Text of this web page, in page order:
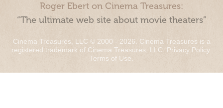
Roger Ebert on Cinema Treasures:
“The ultimate web site about movie theaters”
Cinema Treasures, LLC © 2000 - 2026. Cinema Treasures is a
registered trademark of Cinema Treasures, LLC. Privacy Policy.
Terms of Use